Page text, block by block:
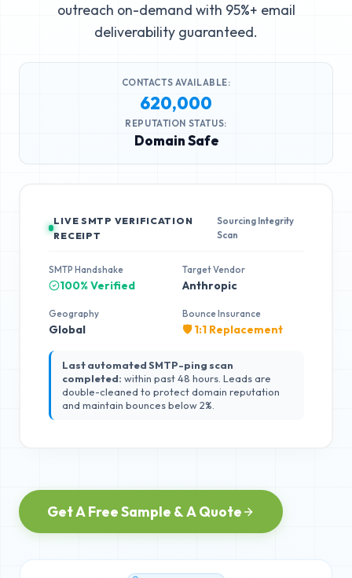
outreach on-demand with 95%+ email
deliverability guaranteed.
CONTACTS AVAILABLE:
620,000
REPUTATION STATUS:
Domain Safe
LIVE SMTP VERIFICATION
RECEIPT
Sourcing Integrity
Scan
SMTP Handshake
100% Verified
Target Vendor
Anthropic
Geography
Global
Bounce Insurance
🛡️ 1:1 Replacement
Last automated SMTP-ping scan
completed: within past 48 hours. Leads are
double-cleaned to protect domain reputation
and maintain bounces below 2%.
Get A Free Sample & A Quote